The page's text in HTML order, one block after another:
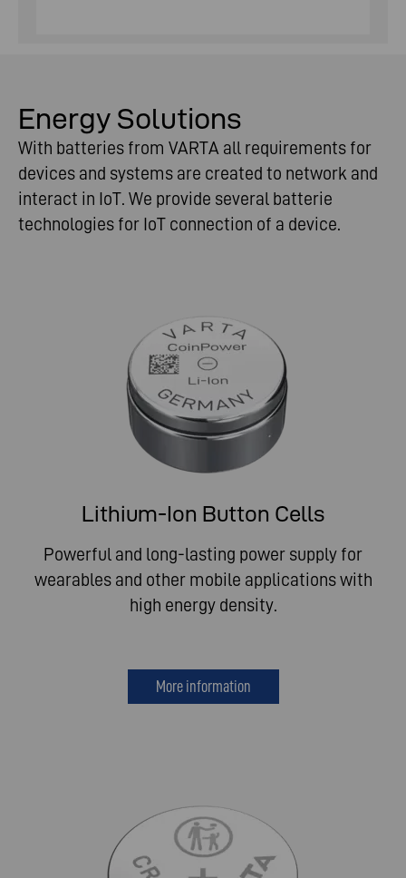
Energy Solutions
With batteries from VARTA all requirements for
devices and systems are created to network and
interact in IoT. We provide several batterie
technologies for IoT connection of a device.
Lithium-Ion Button Cells
Powerful and long-lasting power supply for
wearables and other mobile applications with
high energy density.
More information